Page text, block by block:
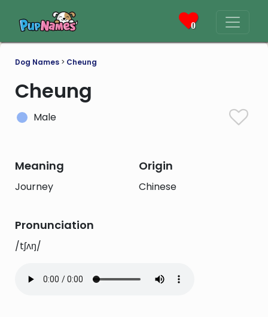
0
Dog Names > Cheung
Cheung
Male
Meaning
Journey
Origin
Chinese
Pronunciation
/tʃʌŋ/